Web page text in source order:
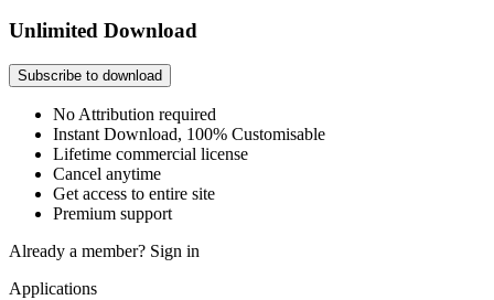
Unlimited Download
Subscribe to download
No Attribution required
Instant Download, 100% Customisable
Lifetime commercial license
Cancel anytime
Get access to entire site
Premium support
Already a member? Sign in
Applications